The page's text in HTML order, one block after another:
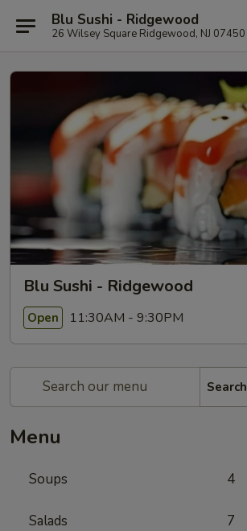
Blu Sushi - Ridgewood
26 Wilsey Square Ridgewood, NJ 07450
Blu Sushi - Ridgewood
Open 11:30AM - 9:30PM
Search
Menu
Soups 4
Salads 7